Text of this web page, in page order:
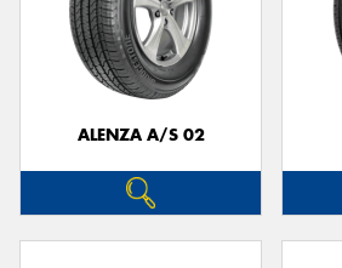
ALENZA A/S 02